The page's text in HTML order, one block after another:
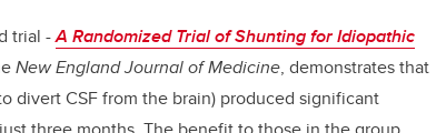
trial -A Randomized Trial of Shunting for Idiopathic
New England Journal of Medicine, demonstrates that
divert CSF from the brain) produced significant